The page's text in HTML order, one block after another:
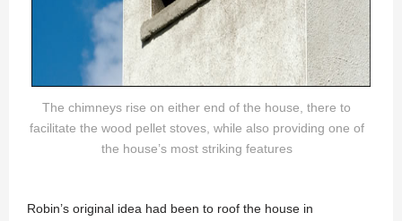
The chimneys rise on either end of the house, there to
facilitate the wood pellet stoves, while also providing one of
the house’s most striking features
Robin’s original idea had been to roof the house in